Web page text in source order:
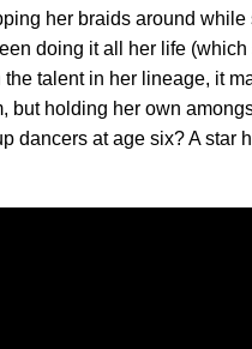
her braids around while
doing it all her life (which
talent in her lineage, it
but holding her own
dancers at age six? A star